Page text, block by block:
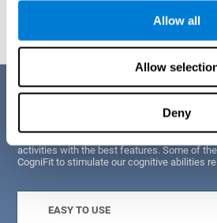
Allow all
Allow
Deny
Graphic projection of neural
Benefits
activities with the best features. Some of
CogniFit to stimulate our cognitive abilities
EASY TO USE